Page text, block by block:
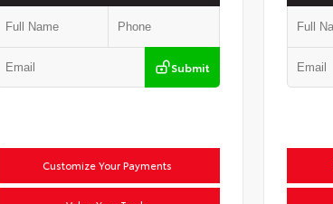
Submit
Customize Your Payments